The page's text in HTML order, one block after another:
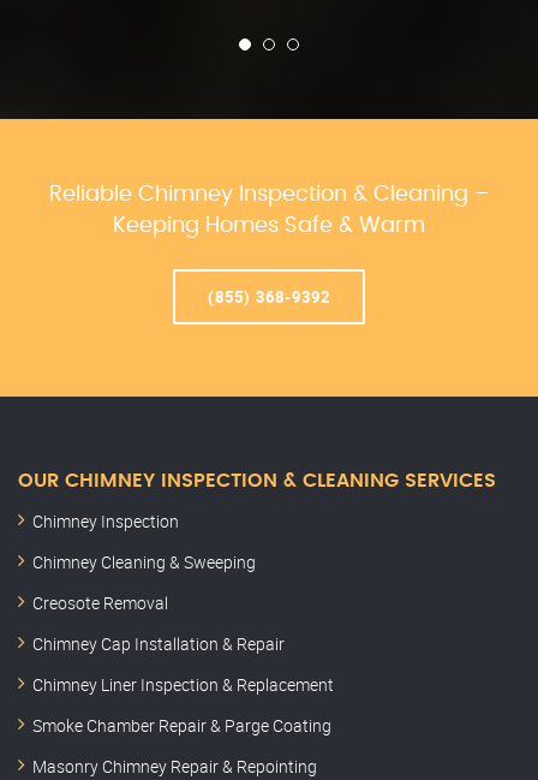
Reliable Chimney Inspection & Cleaning –
Keeping Homes Safe & Warm
(855) 368-9392
OUR CHIMNEY INSPECTION & CLEANING SERVICES
Chimney Inspection
Chimney Cleaning & Sweeping
Creosote Removal
Chimney Cap Installation & Repair
Chimney Liner Inspection & Replacement
Smoke Chamber Repair & Parge Coating
Masonry Chimney Repair & Repointing